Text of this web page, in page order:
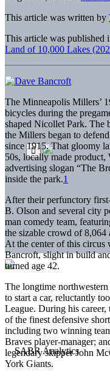
This article was written by
This article was published
Land of 10,000 Lakes
The Minneapolis Millers’
bicycles during the
shaped Nicollet Park. The
the Millers began to
since 1915. That gloomy
50s, locally made product,
advertising slogan “The
inside the park.1
After their perfunctory
B. Olson and several city
man comedy team,
the sizable crowd of
At the center of this circus
Bancroft, slight in build
turned age 42.
The longtime
to start a car, reluctantly
League. During his
of the finest defensive
including two winning
Braves player-manager;
legendary skipper John
York Giants.